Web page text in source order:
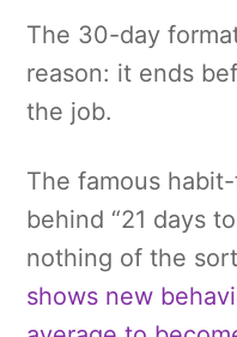
The 30-day
reason: it ends
the job.
The famous
behind “21 days
nothing of the
shows new